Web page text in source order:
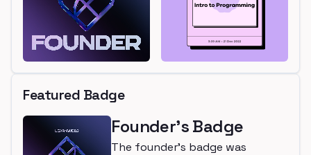
Featured Badge
Founder's Badge
The founder's badge was